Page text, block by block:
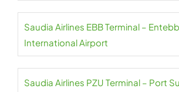
Saudia Airlines EBB Terminal –
International Airport
Saudia Airlines PZU Terminal – Port